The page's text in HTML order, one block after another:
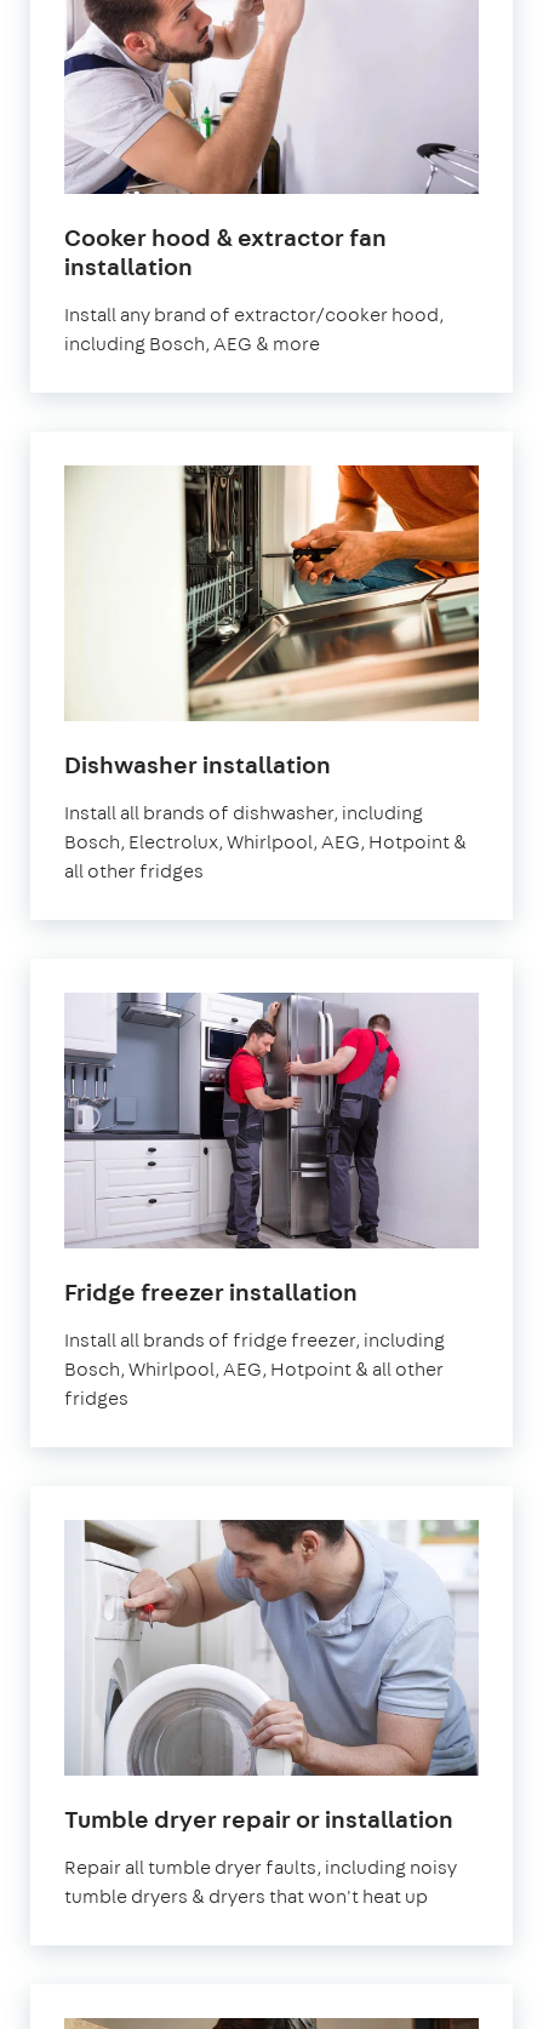
Cooker hood & extractor fan
installation
Install any brand of extractor/cooker hood,
including Bosch, AEG & more
Dishwasher installation
Install all brands of dishwasher, including
Bosch, Electrolux, Whirlpool, AEG, Hotpoint &
all other fridges
Fridge freezer installation
Install all brands of fridge freezer, including
Bosch, Whirlpool, AEG, Hotpoint & all other
fridges
Tumble dryer repair or installation
Repair all tumble dryer faults, including noisy
tumble dryers & dryers that won't heat up